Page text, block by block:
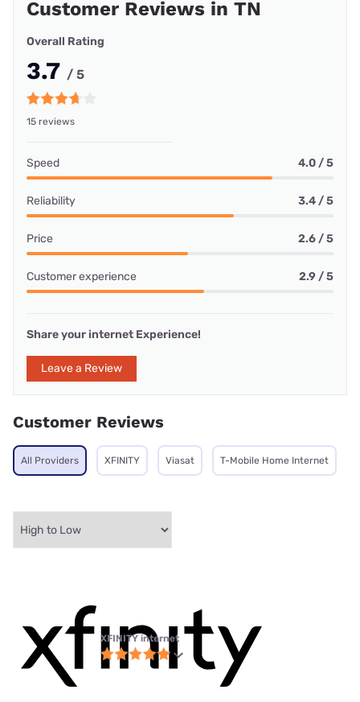
Customer Reviews in TN
Overall Rating
3.7 / 5
15 reviews
Speed 4.0 / 5
Reliability 3.4 / 5
Price 2.6 / 5
Customer experience 2.9 / 5
Share your internet Experience!
Leave a Review
Customer Reviews
All Providers XFINITY Viasat T-Mobile Home Internet
XFINITY internet